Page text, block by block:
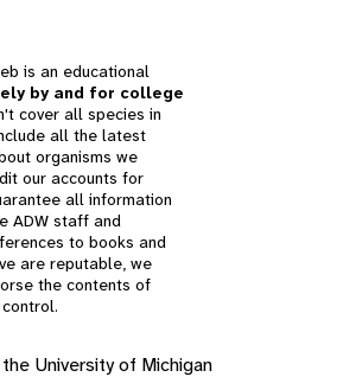
is an educational
by and for college
cover all species in
all the latest
organisms we
our accounts for
all information
ADW staff and
to books and
are reputable, we
the contents of
University of Michigan